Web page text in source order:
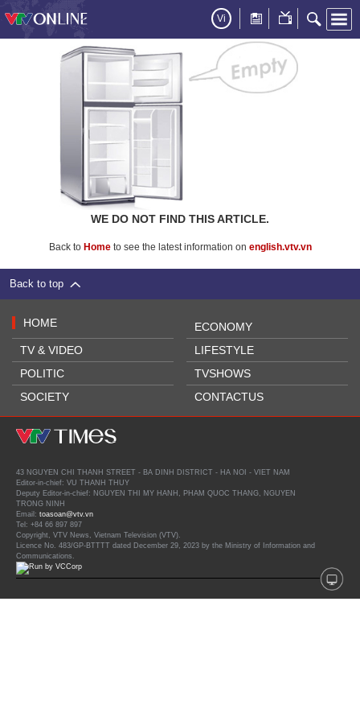
Vi
WE DO NOT FIND THIS ARTICLE.
Back to Hometo see the latest information on english.vtv.vn
Back to top
HOME
TV & VIDEO
POLITIC
SOCIETY
ECONOMY
LIFESTYLE
TVSHOWS
CONTACTUS
43 NGUYEN CHI THANH STREET - BA DINH DISTRICT - HA NOI - VIET NAM
Editor-in-chief: VU THANH THUY
Deputy Editor-in-chief: NGUYEN THI MY HANH, PHAM QUOC THANG, NGUYEN
TRONG NINH
Email: toasoan@vtv.vn
Tel: +84 66 897 897
Copyright, VTV News, Vietnam Television (VTV).
Licence No. 483/GP-BTTTT dated December 29, 2023 by the Ministry of Information and
Communications.